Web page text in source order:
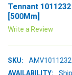
Tennant
[500Mm]
Write a Review
SKU:
AMV1011232
AVAILABILITY: